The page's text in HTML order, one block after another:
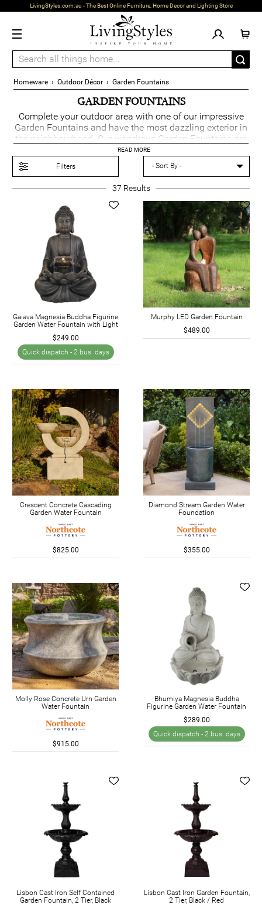
LivingStyles.com.au - The Best Online Furniture, Home Decor and Lighting Store
Homeware› Outdoor Décor› Garden Fountains
GARDEN FOUNTAINS
Complete your outdoor area with one of our impressive
Garden Fountains and have the most dazzling exterior in
the neighbourhood. Our wondrous Garden Fountains are
a striking addition that come in an array of styles to suit
READ MORE
Filters
37 Results
Gaiava Magnesia Buddha Figurine
Garden Water Fountain with Light
$249.00
Quick dispatch - 2 bus. days
Murphy LED Garden Fountain
$489.00
Crescent Concrete Cascading
Garden Water Fountain
$825.00
Diamond Stream Garden Water
Foundation
$355.00
Molly Rose Concrete Urn Garden
Water Fountain
$915.00
Bhumiya Magnesia Buddha
Figurine Garden Water Fountain
$289.00
Quick dispatch - 2 bus. days
Lisbon Cast Iron Self Contained
Garden Fountain, 2 Tier, Black
Lisbon Cast Iron Garden Fountain,
2 Tier, Black / Red